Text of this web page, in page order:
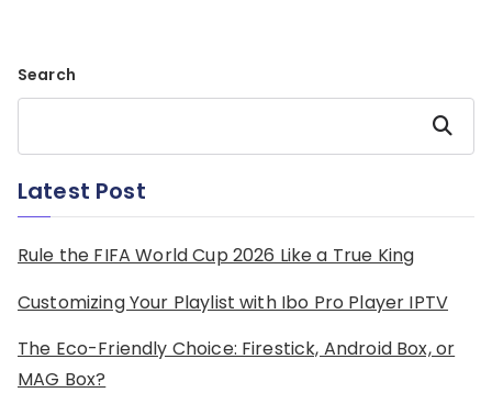
Search
Search
Latest Post
Rule the FIFA World Cup 2026 Like a True King
Customizing Your Playlist with Ibo Pro Player IPTV
The Eco-Friendly Choice: Firestick, Android Box, or
MAG Box?